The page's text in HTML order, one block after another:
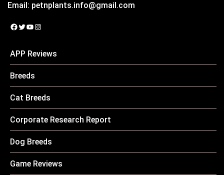
Email: petnplants.info@gmail.com
Facebook
Twitter
YouTube
Instagram
APP Reviews
Breeds
Cat Breeds
Corporate Research Report
Dog Breeds
Game Reviews